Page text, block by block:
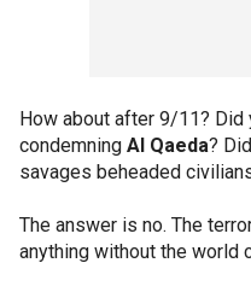
How about after 9/11?
condemning Al Qaeda?
savages beheaded
The answer is no. The
anything without the world